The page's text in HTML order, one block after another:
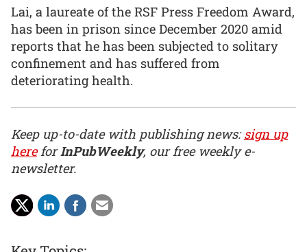
Lai, a laureate of the RSF Press Freedom Award,
has been in prison since December 2020 amid
reports that he has been subjected to solitary
confinement and has suffered from
deteriorating health.
Keep up-to-date with publishing news:sign up
hereforInPubWeekly, our free weekly e-
newsletter.